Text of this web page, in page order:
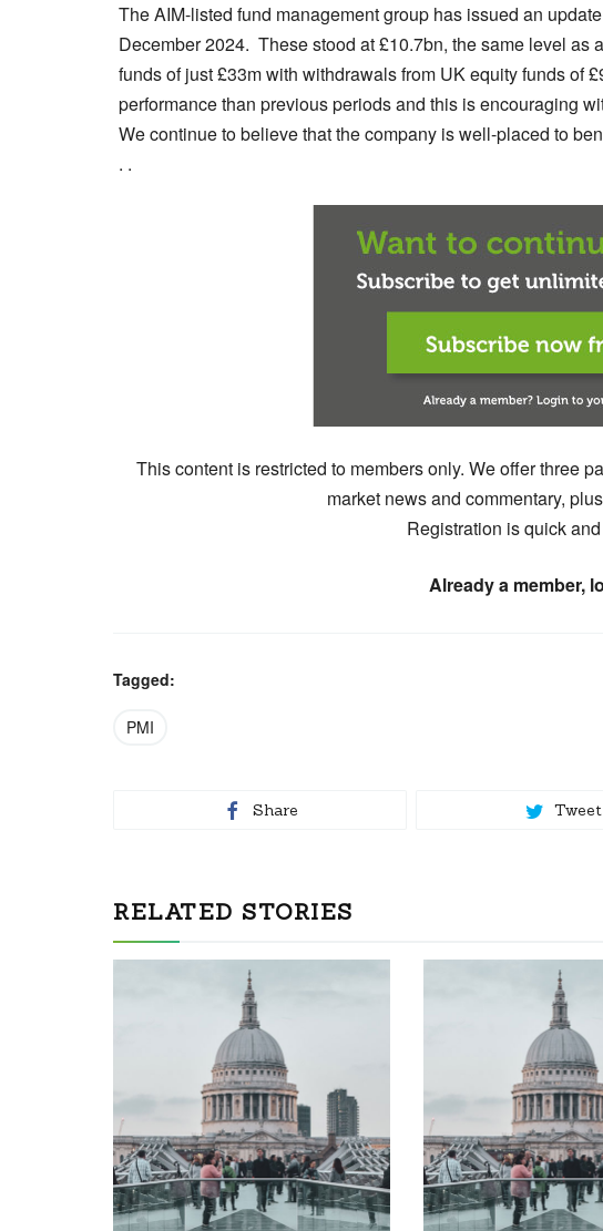
The AIM-listed fund management group has issued an
December 2024. These stood at £10.7bn, the same level
funds of just £33m with withdrawals from UK equity funds of
performance than previous periods and this is encouraging
We continue to believe that the company is well-placed to
. .
This content is restricted to members only. We offer three
market news and commentary,
Registration is quick
Already a member,
Tagged:
PMI
Share Tweet
RELATED STORIES